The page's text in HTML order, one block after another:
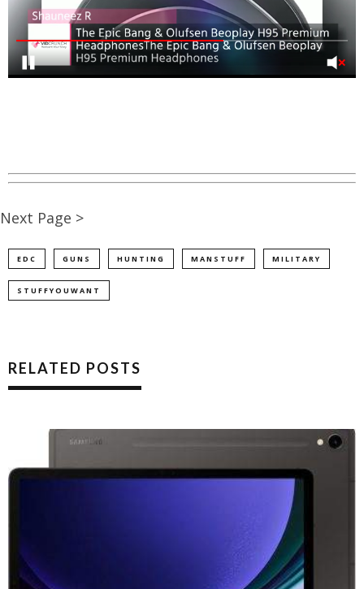
Next Page >
EDC GUNS HUNTING MANSTUFF MILITARY
STUFFYOUWANT
RELATED POSTS